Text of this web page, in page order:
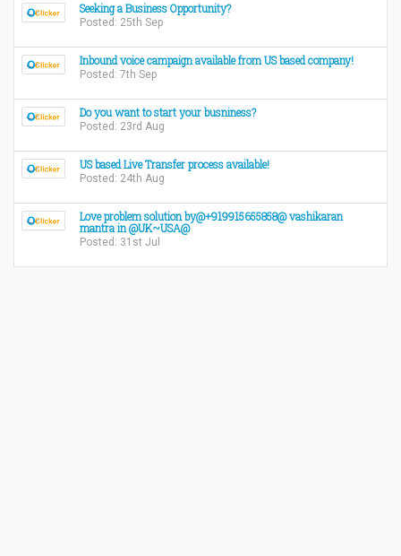
Seeking a Business Opportunity?
Posted: 25th Sep
Inbound voice campaign available from US based company!
Posted: 7th Sep
Do you want to start your busniness?
Posted: 23rd Aug
US based Live Transfer process available!
Posted: 24th Aug
Love problem solution by@+919915655858@ vashikaran
mantra in @UK~USA@
Posted: 31st Jul